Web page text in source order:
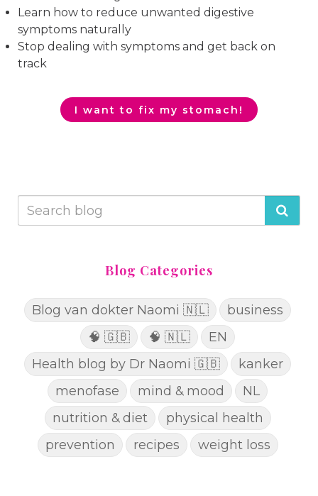
Learn how to reduce unwanted digestive
symptoms naturally
Stop dealing with symptoms and get back on
track
I want to fix my stomach!
Blog Categories
Blog van dokter Naomi 🇳🇱
business
🧠 🇬🇧
🧠 🇳🇱
EN
Health blog by Dr Naomi 🇬🇧
kanker
menofase
mind & mood
NL
nutrition & diet
physical health
prevention
recipes weight loss